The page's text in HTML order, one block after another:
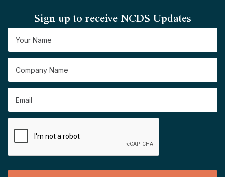
Sign up to receive NCDS Updates